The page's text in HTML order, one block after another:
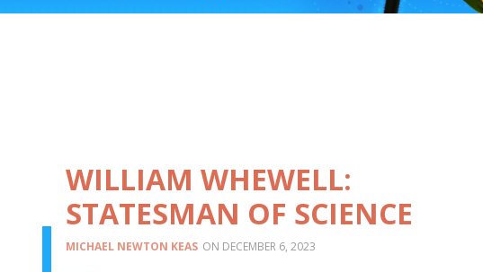
WILLIAM WHEWELL:
STATESMAN OF SCIENCE
MICHAEL NEWTON KEAS DECEMBER 6, 2023